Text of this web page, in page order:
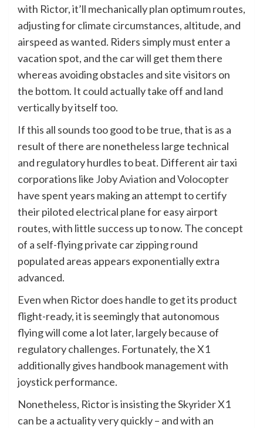
with Rictor, it’ll mechanically plan optimum routes,
adjusting for climate circumstances, altitude, and
airspeed as wanted. Riders simply must enter a
vacation spot, and the car will get them there
whereas avoiding obstacles and site visitors on
the bottom. It could actually take off and land
vertically by itself too.
If this all sounds too good to be true, that is as a
result of there are nonetheless large technical
and regulatory hurdles to beat. Different air taxi
corporations like Joby Aviation andVolocopter
have spent years making an attempt to certify
their piloted electrical plane for easy airport
routes, with little success up to now. The concept
of a self-flying private car zipping round
populated areas appears exponentially extra
advanced.
Even when Rictor does handle to get its product
flight-ready, it is seemingly that autonomous
flying will come a lot later, largely because of
regulatory challenges. Fortunately, the X1
additionally gives handbook management with
joystick performance.
Nonetheless, Rictor is insisting the Skyrider X1
can be a actuality very quickly – and with an